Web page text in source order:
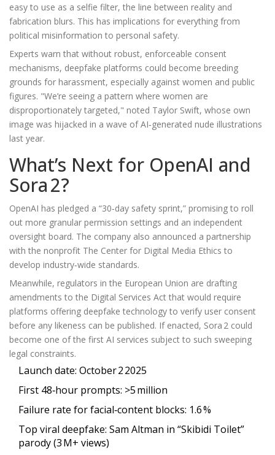
easy to use as a selfie filter, the line between reality and
fabrication blurs. This has implications for everything from
political misinformation to personal safety.
Experts warn that without robust, enforceable consent
mechanisms, deepfake platforms could become breeding
grounds for harassment, especially against women and public
figures. "We’re seeing a pattern where women are
disproportionately targeted," noted Taylor Swift, whose own
image was hijacked in a wave of AI‑generated nude illustrations
last year.
What’s Next for OpenAI and
Sora 2?
OpenAI has pledged a “30‑day safety sprint,” promising to roll
out more granular permission settings and an independent
oversight board. The company also announced a partnership
with the nonprofit The Center for Digital Media Ethics to
develop industry‑wide standards.
Meanwhile, regulators in the European Union are drafting
amendments to the Digital Services Act that would require
platforms offering deepfake technology to verify user consent
before any likeness can be published. If enacted, Sora 2 could
become one of the first AI services subject to such sweeping
legal constraints.
Launch date: October 2 2025
First 48‑hour prompts: >5 million
Failure rate for facial‑content blocks: 1.6 %
Top viral deepfake: Sam Altman in “Skibidi Toilet”
parody (3 M+ views)